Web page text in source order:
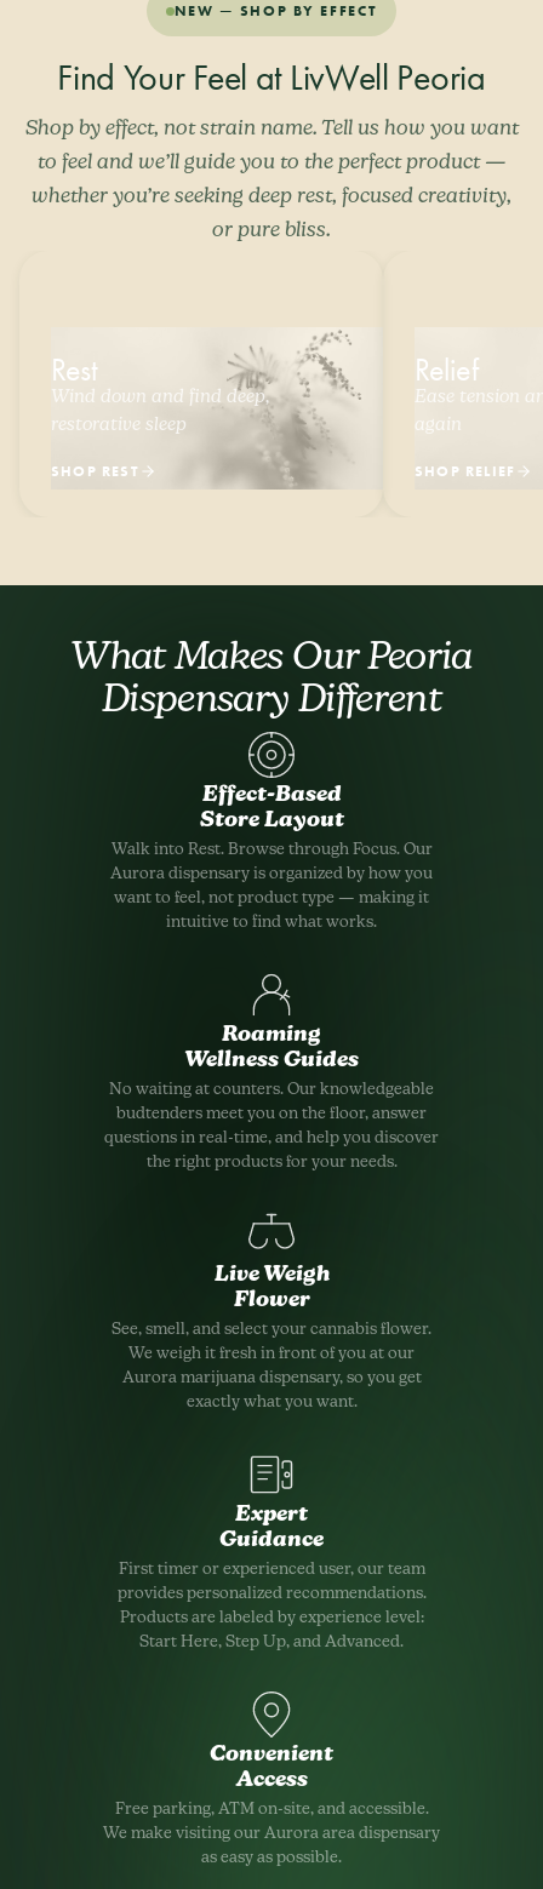
NEW — SHOP BY EFFECT
Find Your Feel at LivWell Peoria
Shop by effect, not strain name. Tell us how you want
to feel and we’ll guide you to the perfect product —
whether you’re seeking deep rest, focused creativity,
or pure bliss.
Rest
Wind down and find deep,
restorative sleep
SHOP REST
Relief
Ease tension
again
SHOP RELIEF
What Makes Our Peoria
Dispensary Different
Effect-Based
Store Layout
Walk into Rest. Browse through Focus. Our
Aurora dispensary is organized by how you
want to feel, not product type — making it
intuitive to find what works.
Roaming
Wellness Guides
No waiting at counters. Our knowledgeable
budtenders meet you on the floor, answer
questions in real-time, and help you discover
the right products for your needs.
Live Weigh
Flower
See, smell, and select your cannabis flower.
We weigh it fresh in front of you at our
Aurora marijuana dispensary, so you get
exactly what you want.
Expert
Guidance
First timer or experienced user, our team
provides personalized recommendations.
Products are labeled by experience level:
Start Here, Step Up, and Advanced.
Convenient
Access
Free parking, ATM on-site, and accessible.
We make visiting our Aurora area dispensary
as easy as possible.